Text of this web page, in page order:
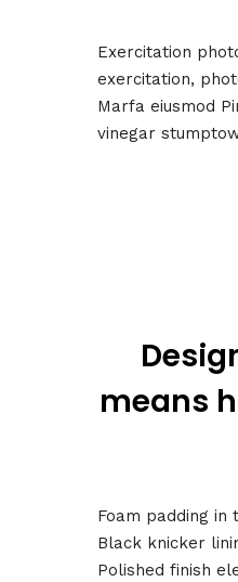
Exercitation
exercitation,
Marfa eiusmod
vinegar
means
Foam padding
Black knicker
Polished finish